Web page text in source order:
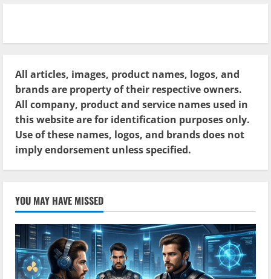
All articles, images, product names, logos, and
brands are property of their respective owners.
All company, product and service names used in
this website are for identification purposes only.
Use of these names, logos, and brands does not
imply endorsement unless specified.
YOU MAY HAVE MISSED